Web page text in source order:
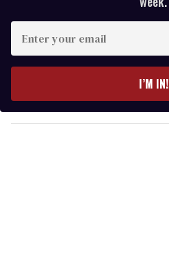
y
o
I’M IN!